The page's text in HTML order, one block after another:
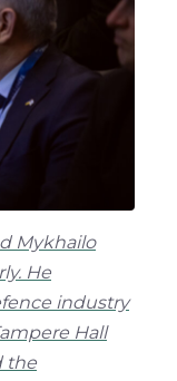
Mykhailo
He
industry
Hall
the